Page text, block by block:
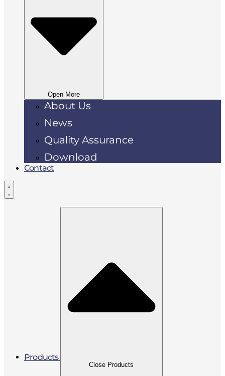
Open More
About Us
News
Quality Assurance
Download
Contact
Products
Close Products